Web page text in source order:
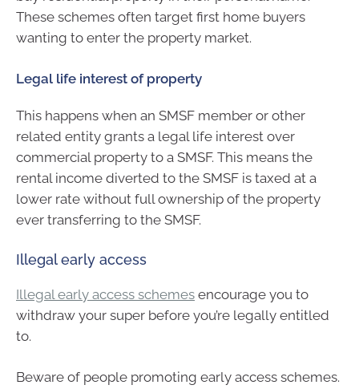
These schemes often target first home buyers
wanting to enter the property market.
Legal life interest of property
This happens when an SMSF member or other
related entity grants a legal life interest over
commercial property to a SMSF. This means the
rental income diverted to the SMSF is taxed at a
lower rate without full ownership of the property
ever transferring to the SMSF.
Illegal early access
Illegal early access schemes encourage you to
withdraw your super before you’re legally entitled
to.
Beware of people promoting early access schemes.